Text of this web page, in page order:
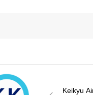
Keikyu